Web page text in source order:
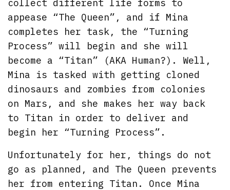
collect different life forms to
appease “The Queen”, and if Mina
completes her task, the “Turning
Process” will begin and she will
become a “Titan” (AKA Human?). Well,
Mina is tasked with getting cloned
dinosaurs and zombies from colonies
on Mars, and she makes her way back
to Titan in order to deliver and
begin her “Turning Process”.
Unfortunately for her, things do not
go as planned, and The Queen prevents
her from entering Titan. Once Mina